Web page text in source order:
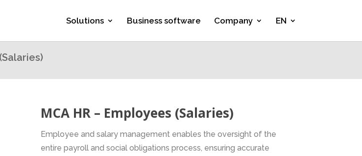
Solutions Business software Company EN
MCA HR – Employees (Salaries)
Employee and salary management enables the oversight of the
entire payroll and social obligations process, ensuring accurate